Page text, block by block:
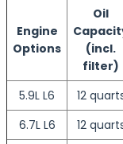
Engine
Options
Oil
(incl.
filter)
5.9L L6 12
6.7L L6
12